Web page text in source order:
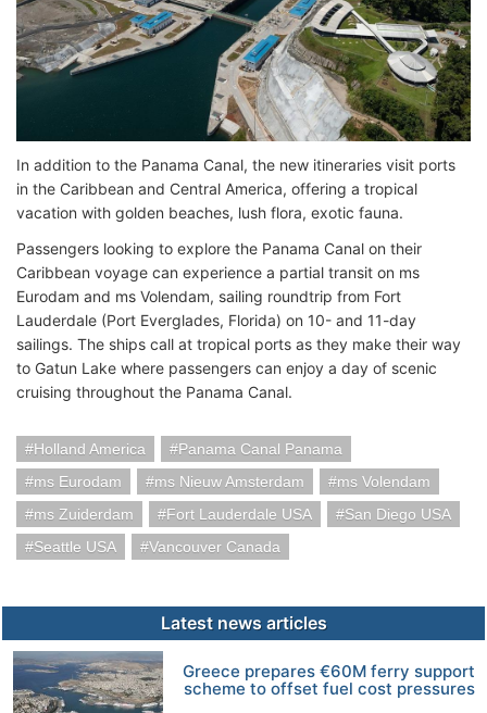
In addition to the Panama Canal, the new itineraries visit ports
in the Caribbean and Central America, offering a tropical
vacation with golden beaches, lush flora, exotic fauna.
Passengers looking to explore the Panama Canal on their
Caribbean voyage can experience a partial transit on ms
Eurodam and ms Volendam, sailing roundtrip from Fort
Lauderdale (Port Everglades, Florida) on 10- and 11-day
sailings. The ships call at tropical ports as they make their way
to Gatun Lake where passengers can enjoy a day of scenic
cruising throughout the Panama Canal.
Holland America
Panama Canal Panama
ms Eurodam
ms Nieuw Amsterdam
ms Volendam
ms Zuiderdam
Fort Lauderdale USA
San Diego USA
Seattle USA
Vancouver Canada
Latest news articles
Greece prepares €60M ferry support
scheme to offset fuel cost pressures